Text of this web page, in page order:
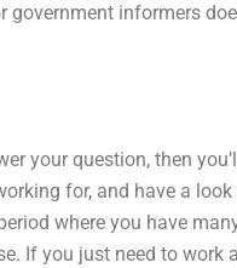
government informers
your question, then
for, and have a
where you have
If you just need to work